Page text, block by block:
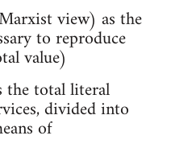
view) as the
to reproduce
value)
the total literal
divided into
of